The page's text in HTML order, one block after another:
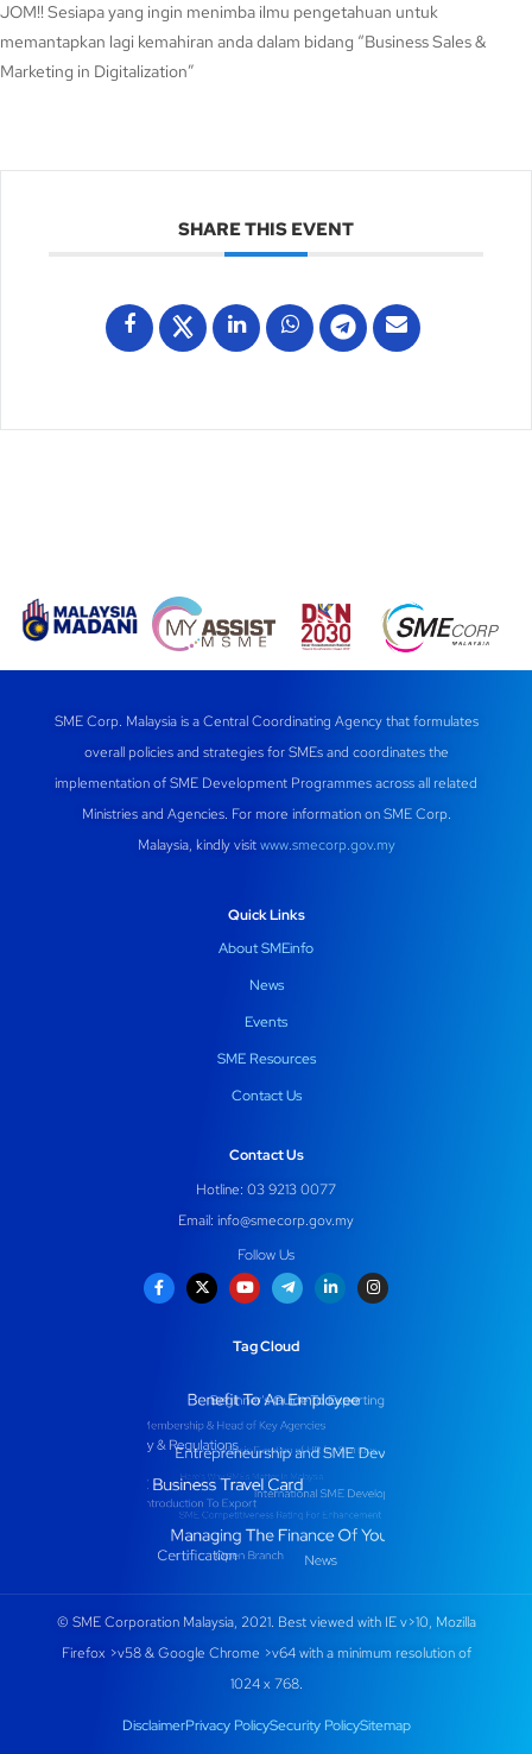
JOM!! Sesiapa yang ingin menimba ilmu pengetahuan untuk
memantapkan lagi kemahiran anda dalam bidang “Business Sales &
Marketing in Digitalization”
SHARE THIS EVENT
SME Corp. Malaysia is a Central Coordinating Agency that formulates
overall policies and strategies for SMEs and coordinates the
implementation of SME Development Programmes across all related
Ministries and Agencies. For more information on SME Corp.
Malaysia, kindly visitwww.smecorp.gov.my
Quick Links
About SMEinfo
News
Events
SME Resources
Contact Us
Contact Us
Hotline: 03 9213 0077
Email: info@smecorp.gov.my
Follow Us
Tag Cloud
© SME Corporation Malaysia, 2021. Best viewed with IE v>10, Mozilla
Firefox >v58 & Google Chrome >v64 with a minimum resolution of
1024 x 768.
DisclaimerPrivacy PolicySecurity PolicySitemap